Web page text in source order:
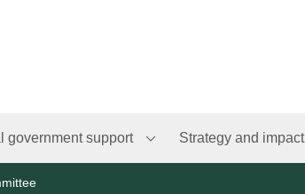
government support Strategy and impact